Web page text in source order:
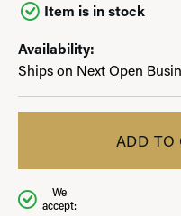
Item is in stock
Availability:
Ships on Next Open
ADD TO
We
accept: